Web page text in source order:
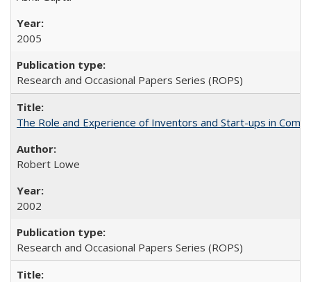
2005
Research and Occasional Papers Series (ROPS)
The Role and Experience of Inventors and Start-ups in
Robert Lowe
2002
Research and Occasional Papers Series (ROPS)